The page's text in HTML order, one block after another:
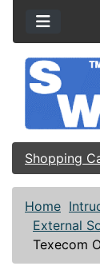
Shopping
Home
External
Texecom